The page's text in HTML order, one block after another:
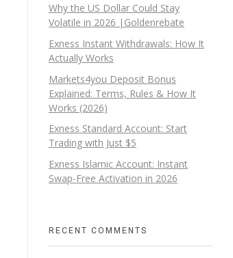
Why the US Dollar Could Stay
Volatile in 2026 |Goldenrebate
Exness Instant Withdrawals: How It
Actually Works
Markets4you Deposit Bonus
Explained: Terms, Rules & How It
Works (2026)
Exness Standard Account: Start
Trading with Just $5
Exness Islamic Account: Instant
Swap-Free Activation in 2026
RECENT COMMENTS